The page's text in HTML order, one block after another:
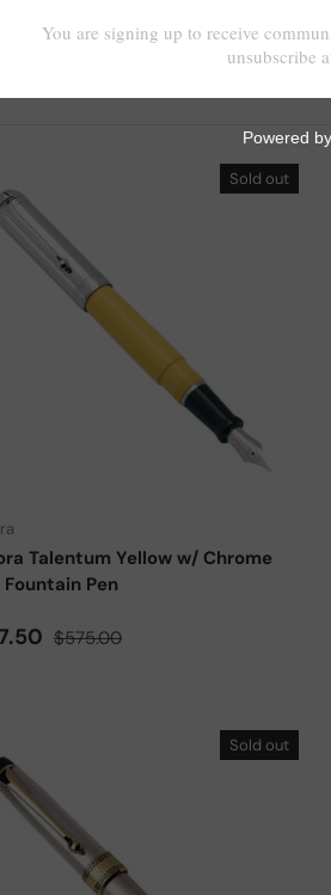
Sold out
Talentum Yellow w/ Chrome
Fountain Pen
priceRegular price
$575.00
Sold out